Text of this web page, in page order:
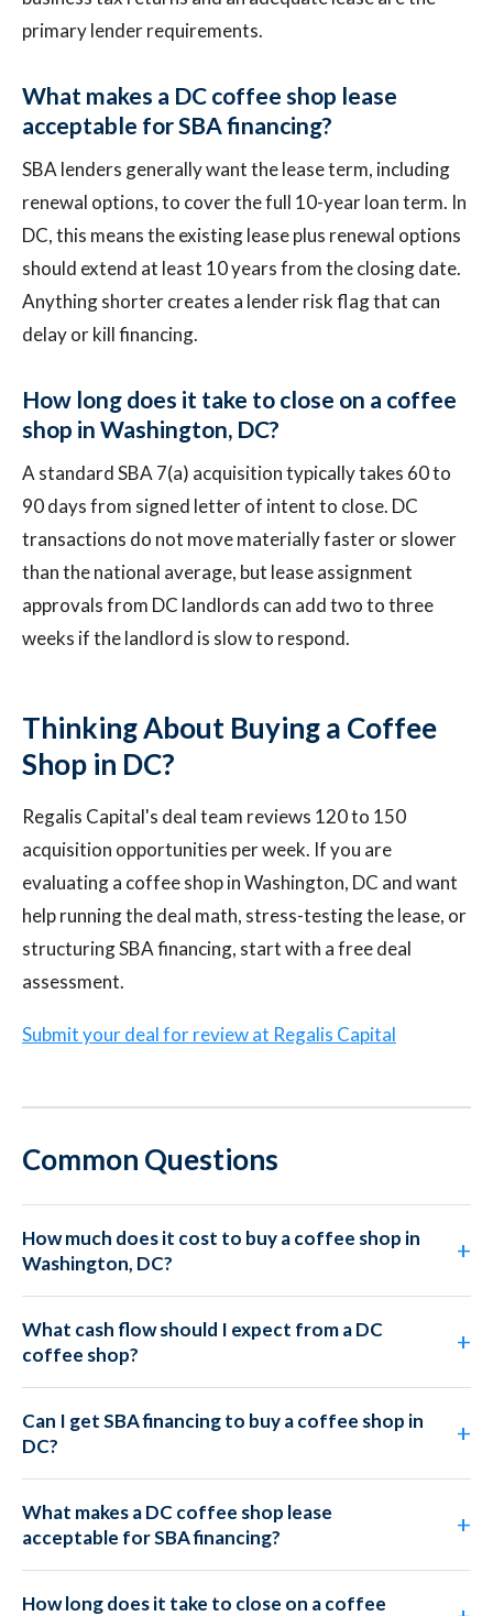
primary lender requirements.
What makes a DC coffee shop lease
acceptable for SBA financing?
SBA lenders generally want the lease term, including
renewal options, to cover the full 10-year loan term. In
DC, this means the existing lease plus renewal options
should extend at least 10 years from the closing date.
Anything shorter creates a lender risk flag that can
delay or kill financing.
How long does it take to close on a coffee
shop in Washington, DC?
A standard SBA 7(a) acquisition typically takes 60 to
90 days from signed letter of intent to close. DC
transactions do not move materially faster or slower
than the national average, but lease assignment
approvals from DC landlords can add two to three
weeks if the landlord is slow to respond.
Thinking About Buying a Coffee
Shop in DC?
Regalis Capital's deal team reviews 120 to 150
acquisition opportunities per week. If you are
evaluating a coffee shop in Washington, DC and want
help running the deal math, stress-testing the lease, or
structuring SBA financing, start with a free deal
assessment.
Submit your deal for review at Regalis Capital
Common Questions
How much does it cost to buy a coffee shop in
Washington, DC?
What cash flow should I expect from a DC
coffee shop?
Can I get SBA financing to buy a coffee shop in
DC?
What makes a DC coffee shop lease
acceptable for SBA financing?
How long does it take to close on a coffee